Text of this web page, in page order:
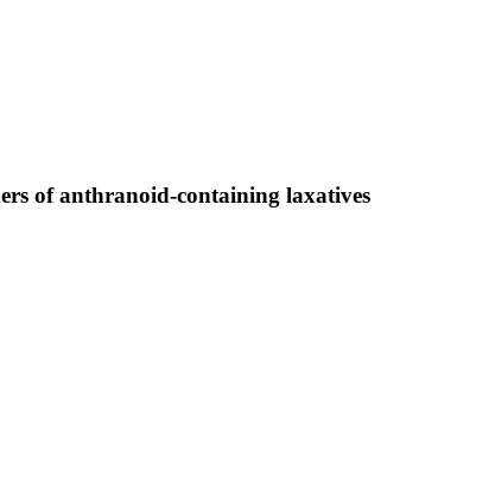
of anthranoid-containing laxatives